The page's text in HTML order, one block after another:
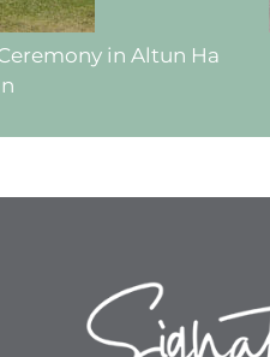
in Altun Ha